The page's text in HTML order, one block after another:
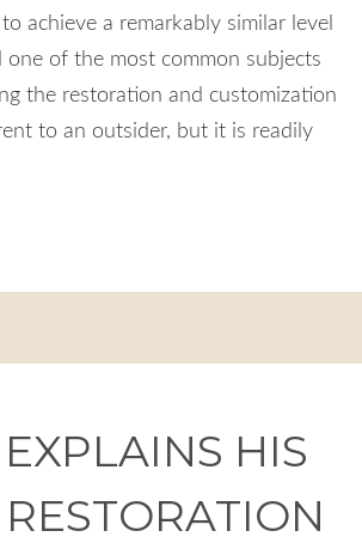
achieve a remarkably similar level
one of the most common subjects
the restoration and customization
to an outsider, but it is readily
HIS